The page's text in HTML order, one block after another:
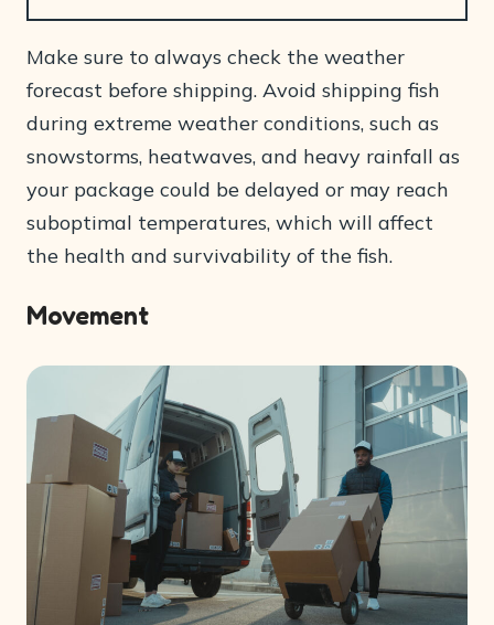
Make sure to always check the weather
forecast before shipping. Avoid shipping fish
during extreme weather conditions, such as
snowstorms, heatwaves, and heavy rainfall as
your package could be delayed or may reach
suboptimal temperatures, which will affect
the health and survivability of the fish.
Movement